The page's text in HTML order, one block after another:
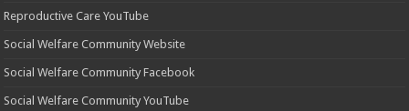
Reproductive Care YouTube
Social Welfare Community Website
Social Welfare Community Facebook
Social Welfare Community YouTube